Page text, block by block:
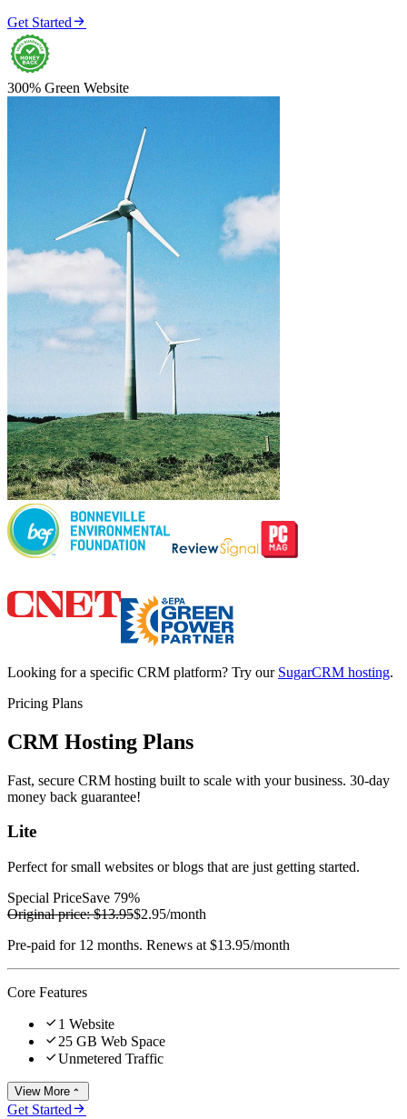
Get Started
300% Green Website
Looking for a specific CRM platform? Try our SugarCRM hosting.
Pricing Plans
CRM Hosting Plans
Fast, secure CRM hosting built to scale with your business. 30-day
money back guarantee!
Lite
Perfect for small websites or blogs that are just getting started.
Special PriceSave 79%
Original price:$13.95$2.95/month
Pre-paid for 12 months. Renews at $13.95/month
Core Features
 1 Website
 25 GB Web Space
Unmetered Traffic
View More 
Get Started